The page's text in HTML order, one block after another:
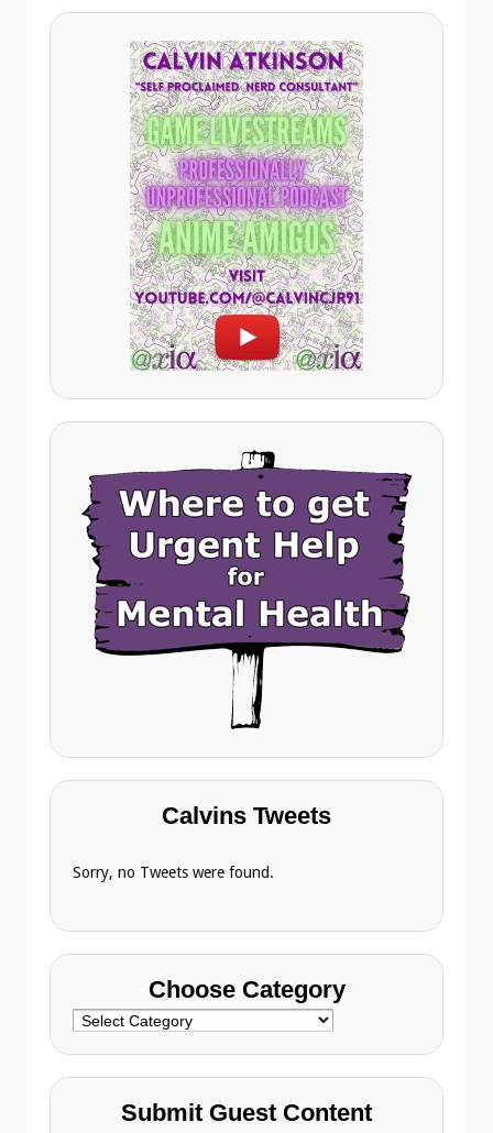
Calvins Tweets
Sorry, no Tweets were found.
Choose Category
Choose
Submit Guest Content